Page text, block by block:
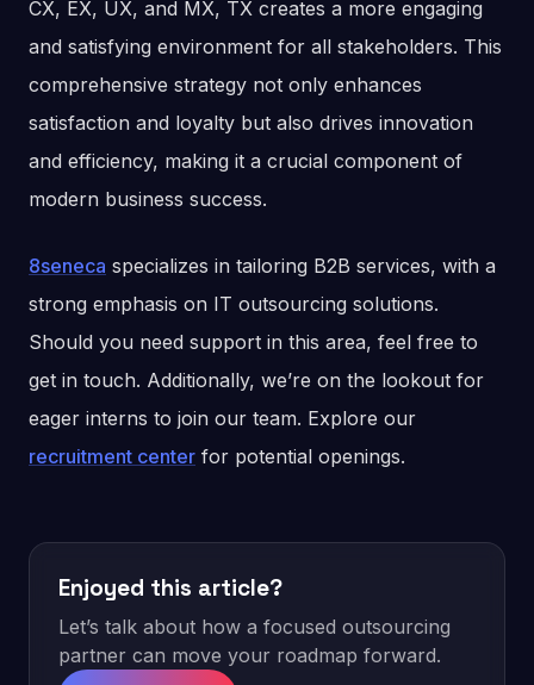
CX, EX, UX, and MX, TX creates a more engaging
and satisfying environment for all stakeholders. This
comprehensive strategy not only enhances
satisfaction and loyalty but also drives innovation
and efficiency, making it a crucial component of
modern business success.
8seneca specializes in tailoring B2B services, with a
strong emphasis on IT outsourcing solutions.
Should you need support in this area, feel free to
get in touch. Additionally, we’re on the lookout for
eager interns to join our team. Explore our
recruitment center for potential openings.
Enjoyed this article?
Let’s talk about how a focused outsourcing
partner can move your roadmap forward.